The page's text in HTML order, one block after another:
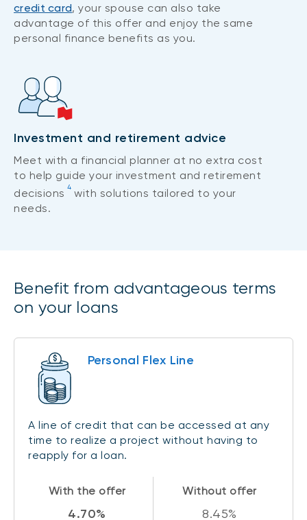
credit card, your spouse can also take
advantage of this offer and enjoy the same
personal finance benefits as you.
Investment and retirement advice
Meet with a financial planner at no extra cost
to help guide your investment and retirement
decisions 4with solutions tailored to your
needs.
Benefit from advantageous terms
on your loans
Personal Flex Line
A line of credit that can be accessed at any
time to realize a project without having to
reapply for a loan.
With the offer
4.70%
Without offer
8.45%